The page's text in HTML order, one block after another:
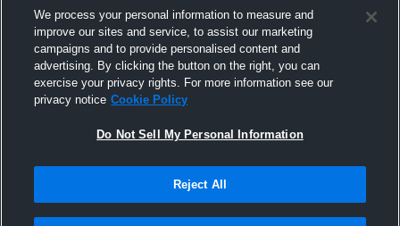
We process your personal information to measure and
improve our sites and service, to assist our marketing
campaigns and to provide personalised content and
advertising. By clicking the button on the right, you can
exercise your privacy rights. For more information see our
privacy notice Cookie Policy
Do Not Sell My Personal Information
Reject All